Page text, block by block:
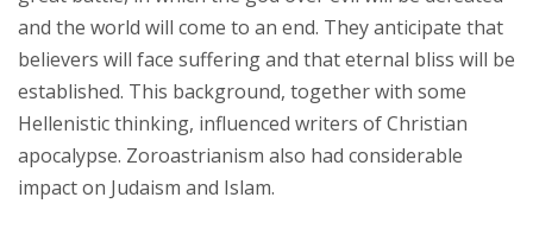
and the world will come to an end. They anticipate that
believers will face suffering and that eternal bliss will be
established. This background, together with some
Hellenistic thinking, influenced writers of Christian
apocalypse. Zoroastrianism also had considerable
impact on Judaism and Islam.